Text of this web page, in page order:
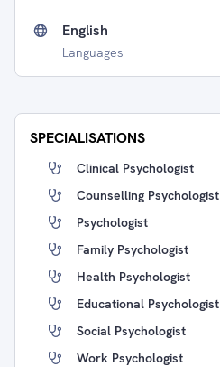
English
Languages
SPECIALISATIONS
Clinical Psychologist
Counselling Psychologist
Psychologist
Family Psychologist
Health Psychologist
Educational Psychologist
Social Psychologist
Work Psychologist